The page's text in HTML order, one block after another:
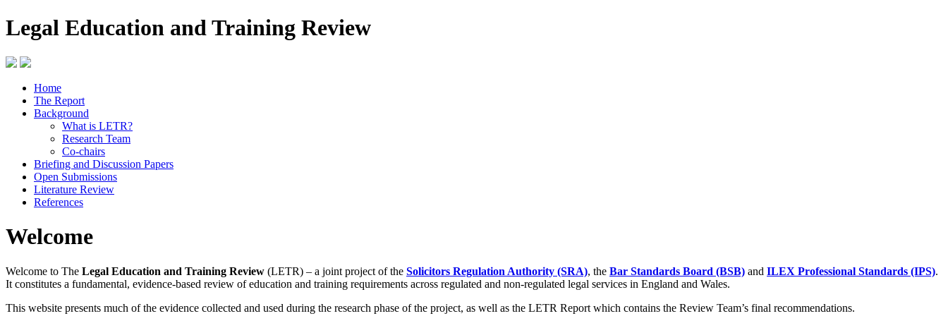
Legal Education and Training Review
Home
The Report
Background
What is LETR?
Research Team
Co-chairs
Briefing and Discussion Papers
Open Submissions
Literature Review
References
Welcome
Welcome to The Legal Education and Training Review (LETR) – a joint project of the Solicitors Regulation Authority (SRA), the Bar Standards Board (BSB) and ILEX Professional Standards (IPS).
It constitutes a fundamental, evidence-based review of education and training requirements across regulated and non-regulated legal services in England and Wales.
This website presents much of the evidence collected and used during the research phase of the project, as well as the LETR Report which contains the Review Team’s final recommendations.